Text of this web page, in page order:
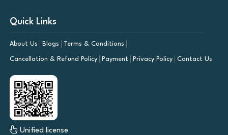
Quick Links
About Us Blogs Terms & Conditions
Cancellation & Refund Policy Payment Privacy Policy Contact Us
Unified license